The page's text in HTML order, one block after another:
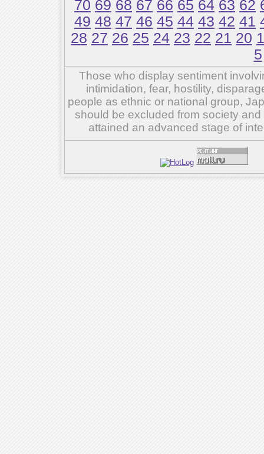
70 69 68 67 66 65 64 63 62
49 48 47 46 45 44 43 42 41
28 27 26 25 24 23 22 21 20
5
Those who display sentiment
intimidation, fear, hostility,
people as ethnic or national group,
should be excluded from society
attained an advanced stage of